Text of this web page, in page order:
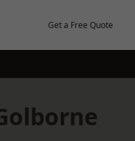
Get a Free Quote